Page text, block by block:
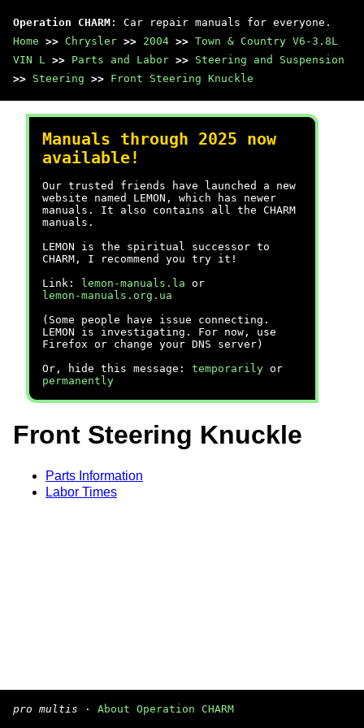
Operation CHARM : Car repair manuals for everyone.
Home >> Chrysler >> 2004 >> Town & Country V6-3.8L
VIN L >> Parts and Labor >> Steering and Suspension
>> Steering >> Front Steering Knuckle
Manuals through 2025 now
available!
Our trusted friends have launched a new
website named LEMON, which has newer
manuals. It also contains all the CHARM
manuals.
LEMON is the spiritual successor to
CHARM, I recommend you try it!
Link:
lemon-manuals.la or
lemon-manuals.org.ua
(Some people have issue connecting.
LEMON is investigating. For now, use
Firefox or change your DNS server)
Or, hide this message: temporarily or
permanently
Front Steering Knuckle
Parts Information
Labor Times
pro multis · About Operation CHARM